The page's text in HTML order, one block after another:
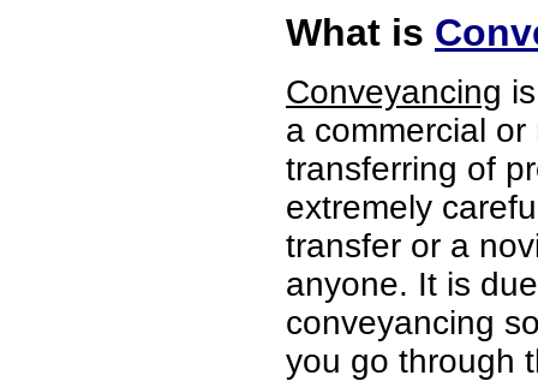
What is
Conveyancing
a commercial
transferring of
extremely
transfer or a
anyone. It is
conveyancing
you go through